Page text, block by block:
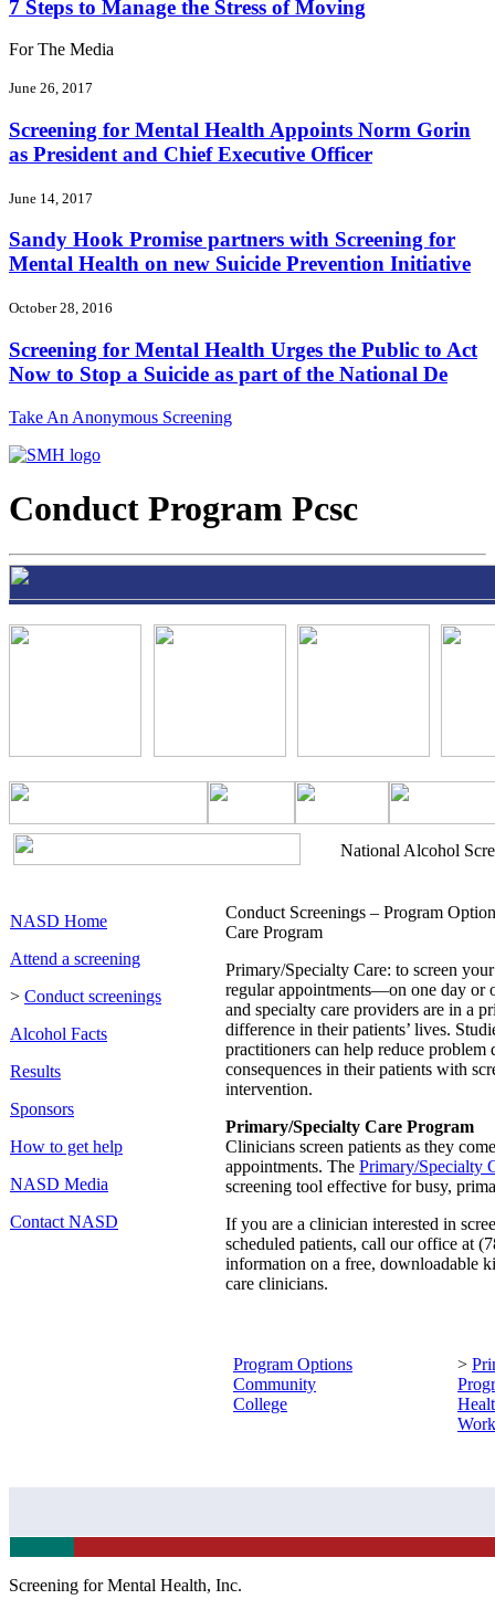
7 Steps to Manage the Stress of Moving
For The Media
June 26, 2017
Screening for Mental Health Appoints Norm Gorin
as President and Chief Executive Officer
June 14, 2017
Sandy Hook Promise partners with Screening for
Mental Health on new Suicide Prevention Initiative
October 28, 2016
Screening for Mental Health Urges the Public to Act
Now to Stop a Suicide as part of the National De
Take An Anonymous Screening
Conduct Program Pcsc
National Alcohol
NASD Home
Attend a screening
> Conduct screenings
Alcohol Facts
Results
Sponsors
How to get help
NASD Media
Contact NASD
Conduct Screenings – Program
Care Program
Primary/Specialty Care: to screen
regular appointments—on one day or
and specialty care providers are in a
difference in their patients’ lives.
practitioners can help reduce
consequences in their patients with
intervention.
Primary/Specialty Care Program
Clinicians screen patients as they
appointments. The Primary/Specialty
screening tool effective for busy,
If you are a clinician interested in
scheduled patients, call our office at
information on a free, downloadable
care clinicians.
Program Options
Community
College
>
Screening for Mental Health, Inc.